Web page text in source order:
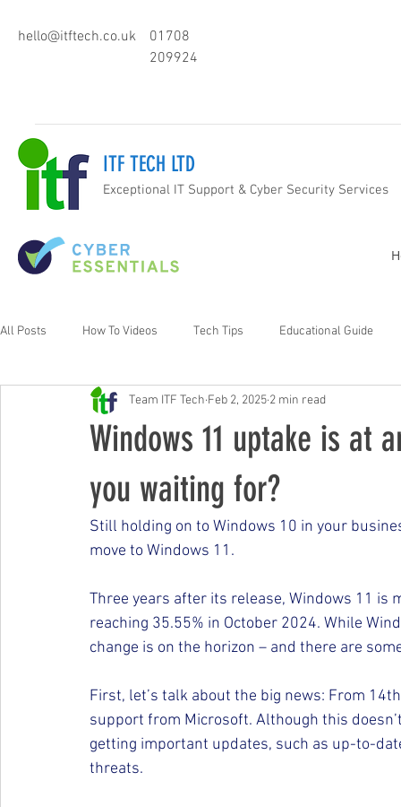
hello@itftech.co.uk
01708
209924
ITF TECH LTD
Exceptional IT Support & Cyber Security Services
All Posts How To Videos Tech Tips Educational Guide
Free Events & Workshops
Windows 11 uptake is at
you waiting for?
Team ITF Tech Feb 2, 2025 2 min read
Still holding on to Windows 10 in your
move to Windows 11.
Three years after its release, Windows 11 is
reaching 35.55% in October 2024. While
change is on the horizon – and there are
First, let’s talk about the big news: From
support from Microsoft. Although this
getting important updates, such as up-to-
threats.